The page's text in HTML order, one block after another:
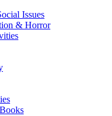
Issues
& Horror